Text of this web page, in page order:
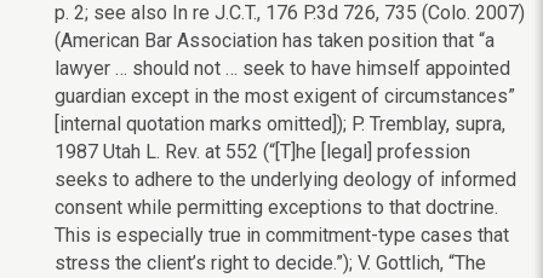
p. 2; see also In re J.C.T., 176 P.3d 726, 735 (Colo. 2007)
(American Bar Association has taken position that “a
lawyer … should not … seek to have himself appointed
guardian except in the most exigent of circumstances”
[internal quotation marks omitted]); P. Tremblay, supra,
1987 Utah L. Rev. at 552 (“[T]he [legal] profession
seeks to adhere to the underlying deology of informed
consent while permitting exceptions to that doctrine.
This is especially true in commitment-type cases that
stress the client’s right to decide.”); V. Gottlich, “The